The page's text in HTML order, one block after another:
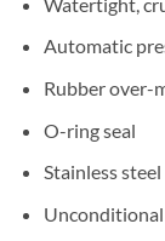
Automatic
Rubber over-
O-ring seal
Stainless